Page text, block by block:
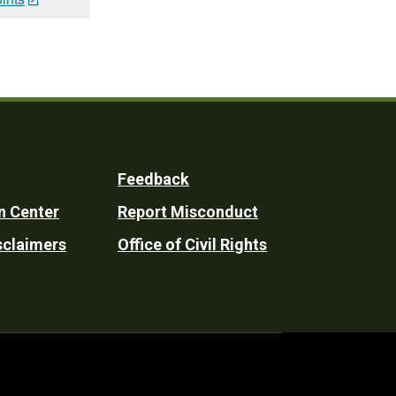
Center
Feedback
Report Misconduct
Office of Civil Rights